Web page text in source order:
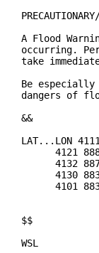
A Flood
occurring.
take
Be
dangers of
&&
LAT...LON
4121
4132
4130
4101
$$
WSL